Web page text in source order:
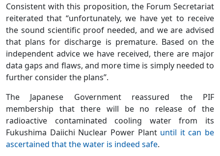
Consistent with this proposition, the Forum Secretariat
reiterated that “unfortunately, we have yet to receive
the sound scientific proof needed, and we are advised
that plans for discharge is premature. Based on the
independent advice we have received, there are major
data gaps and flaws, and more time is simply needed to
further consider the plans”.
The Japanese Government reassured the PIF
membership that there will be no release of the
radioactive contaminated cooling water from its
Fukushima Daiichi Nuclear Power Plant until it can be
ascertained that the water is indeed safe.